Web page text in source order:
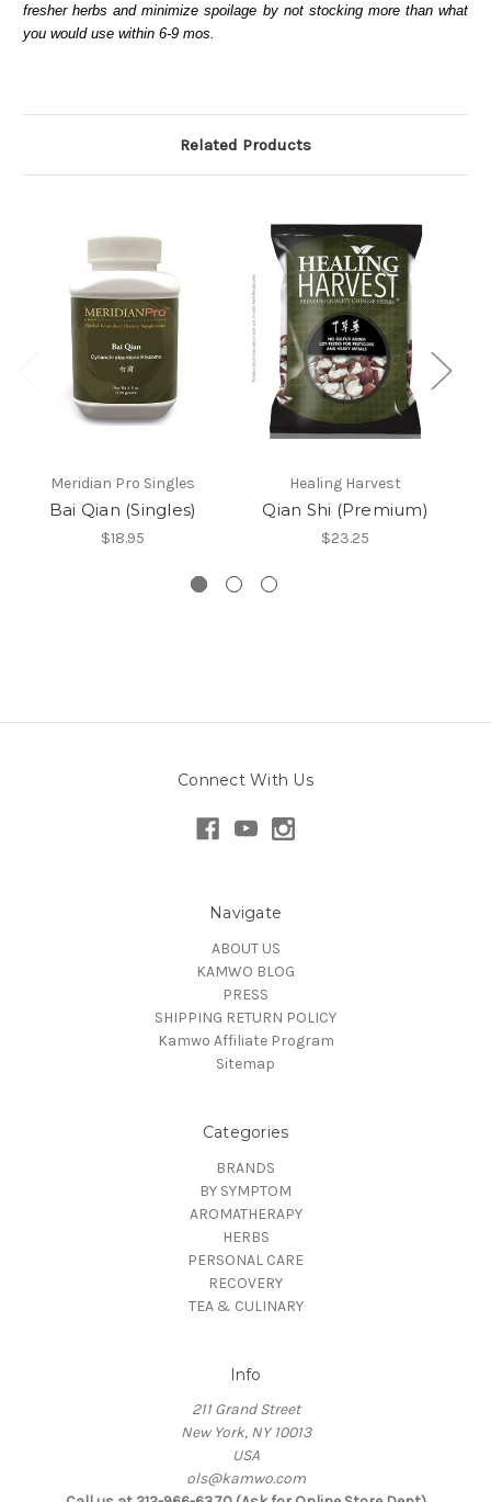
fresher herbs and minimize spoilage by not stocking more than what
you would use within 6-9 mos.
Related Products
Meridian Pro Singles
Bai Qian (Singles)
$18.95
Healing Harvest
Qian Shi (Premium)
$23.25
Connect With Us
Navigate
ABOUT US
KAMWO BLOG
PRESS
SHIPPING RETURN POLICY
Kamwo Affiliate Program
Sitemap
Categories
BRANDS
BY SYMPTOM
AROMATHERAPY
HERBS
PERSONAL CARE
RECOVERY
TEA & CULINARY
Info
211 Grand Street
New York, NY 10013
USA
ols@kamwo.com